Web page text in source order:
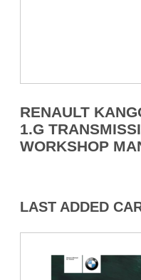
RENAULT
1.G
WORKSHOP
LAST ADDED